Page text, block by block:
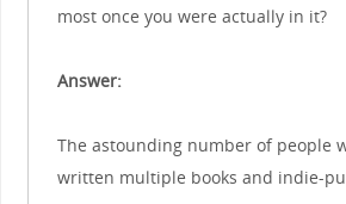
most once you were actually in it?
Answer:
The astounding number of people
written multiple books and indie-